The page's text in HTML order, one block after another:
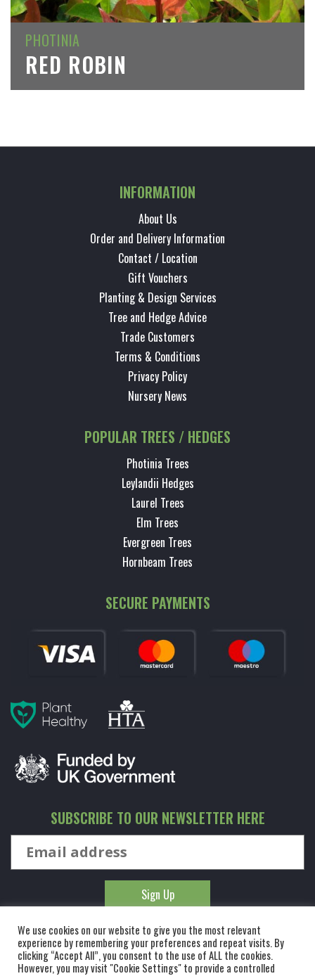
PHOTINIA
RED ROBIN
INFORMATION
About Us
Order and Delivery Information
Contact / Location
Gift Vouchers
Planting & Design Services
Tree and Hedge Advice
Trade Customers
Terms & Conditions
Privacy Policy
Nursery News
POPULAR TREES / HEDGES
Photinia Trees
Leylandii Hedges
Laurel Trees
Elm Trees
Evergreen Trees
Hornbeam Trees
SECURE PAYMENTS
SUBSCRIBE TO OUR NEWSLETTER HERE
We use cookies on our website to give you the most relevant
experience by remembering your preferences and repeat visits. By
clicking “Accept All”, you consent to the use of ALL the cookies.
However, you may visit "Cookie Settings" to provide a controlled